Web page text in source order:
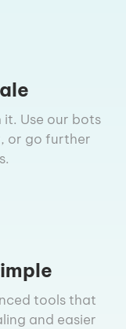
it. Use our bots
or go further
tools that
and easier